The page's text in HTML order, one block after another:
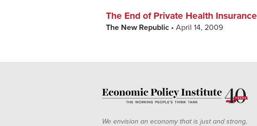
The End of Private Health Insurance
The New Republic • April 14, 2009
We envision an economy that is just and strong,